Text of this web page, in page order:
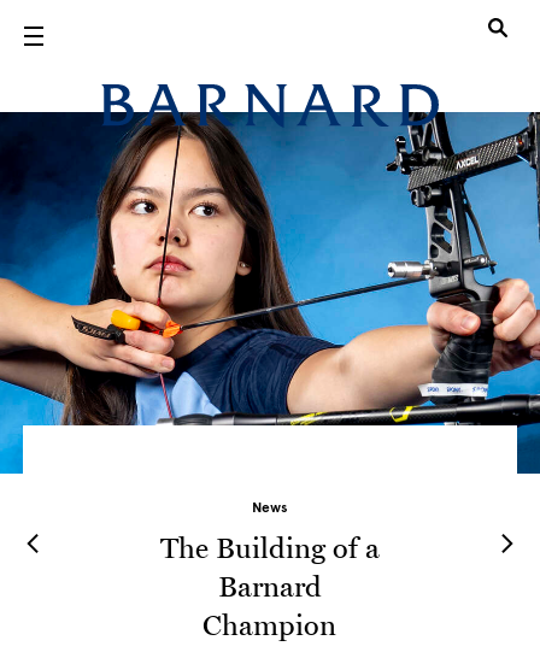
Barnard
News
The Building of a
Barnard
Champion